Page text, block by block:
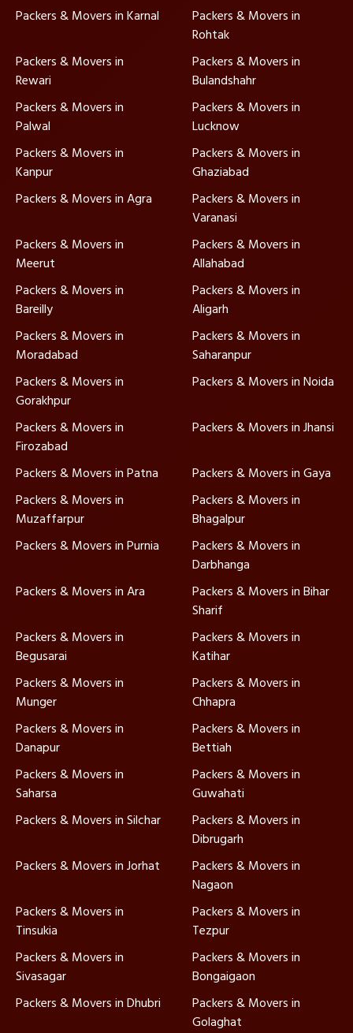
Packers & Movers in Karnal
Packers & Movers in
Rohtak
Packers & Movers in
Rewari
Packers & Movers in
Bulandshahr
Packers & Movers in
Palwal
Packers & Movers in
Lucknow
Packers & Movers in
Kanpur
Packers & Movers in
Ghaziabad
Packers & Movers in Agra
Packers & Movers in
Varanasi
Packers & Movers in
Meerut
Packers & Movers in
Allahabad
Packers & Movers in
Bareilly
Packers & Movers in
Aligarh
Packers & Movers in
Moradabad
Packers & Movers in
Saharanpur
Packers & Movers in
Gorakhpur
Packers & Movers in Noida
Packers & Movers in
Firozabad
Packers & Movers in Jhansi
Packers & Movers in Patna
Packers & Movers in Gaya
Packers & Movers in
Muzaffarpur
Packers & Movers in
Bhagalpur
Packers & Movers in Purnia
Packers & Movers in
Darbhanga
Packers & Movers in Ara
Packers & Movers in Bihar
Sharif
Packers & Movers in
Begusarai
Packers & Movers in
Katihar
Packers & Movers in
Munger
Packers & Movers in
Chhapra
Packers & Movers in
Danapur
Packers & Movers in
Bettiah
Packers & Movers in
Saharsa
Packers & Movers in
Guwahati
Packers & Movers in Silchar
Packers & Movers in
Dibrugarh
Packers & Movers in Jorhat
Packers & Movers in
Nagaon
Packers & Movers in
Tinsukia
Packers & Movers in
Tezpur
Packers & Movers in
Sivasagar
Packers & Movers in
Bongaigaon
Packers & Movers in Dhubri
Packers & Movers in
Golaghat